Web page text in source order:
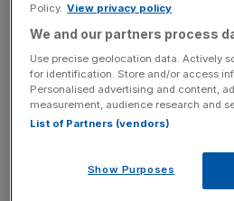
News Updates
Stay ahead with our three daily
key market moves, top business
incisive analysis straight to your
The Conservatives tried to
Policy. View privacy policy
We and our partners process
Use precise geolocation data. Actively
for identification. Store and/or access
Personalised advertising and content,
measurement, audience research and
List of Partners (vendors)
Show Purposes